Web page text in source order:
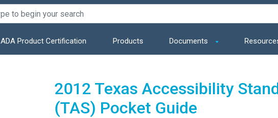
ADA Product Certification Products Documents
2012 Texas Accessibility
(TAS) Pocket Guide